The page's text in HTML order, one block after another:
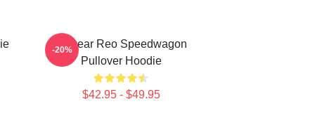
Artwear Reo Speedwagon
Pullover Hoodie
$42.95 - $49.95
-20%